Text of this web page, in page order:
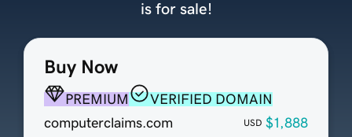
Buy Now
PREMIUM
VERIFIED DOMAIN
computerclaims.com
USD $1,888
is for sale!